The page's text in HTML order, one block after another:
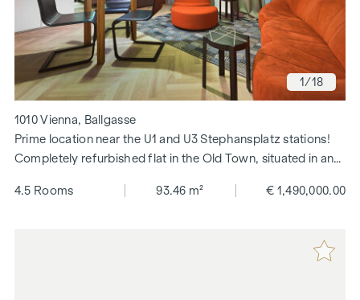
1/18
1010 Vienna, Ballgasse
Prime location near the U1 and U3 Stephansplatz stations!
Completely refurbished flat in the Old Town, situated in an
4.5 Rooms
93.46 m² € 1,490,000.00